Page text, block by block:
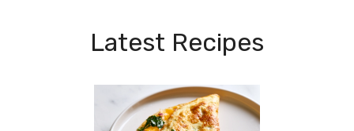
Latest Recipes